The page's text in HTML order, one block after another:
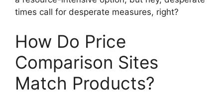
times call for desperate measures, right?
How Do Price
Comparison Sites
Match Products?